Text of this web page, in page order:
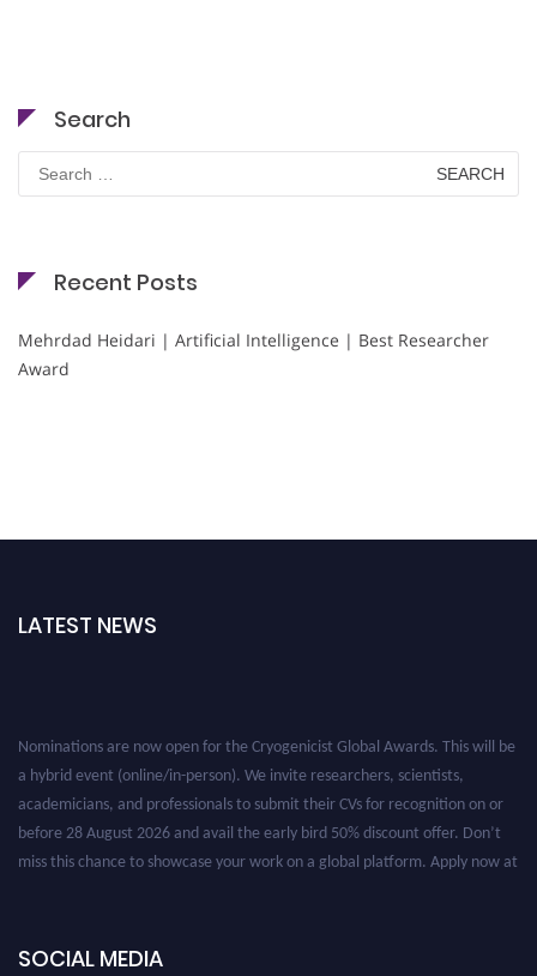
Search
for:
Recent Posts
Mehrdad Heidari | Artificial Intelligence | Best Researcher
Award
LATEST NEWS
Nominations are now open for the Cryogenicist Global Awards. This will be
a hybrid event (online/in-person). We invite researchers, scientists,
academicians, and professionals to submit their CVs for recognition on or
before 28 August 2026 and avail the early bird 50% discount offer. Don’t
miss this chance to showcase your work on a global platform. Apply now at
SOCIAL MEDIA